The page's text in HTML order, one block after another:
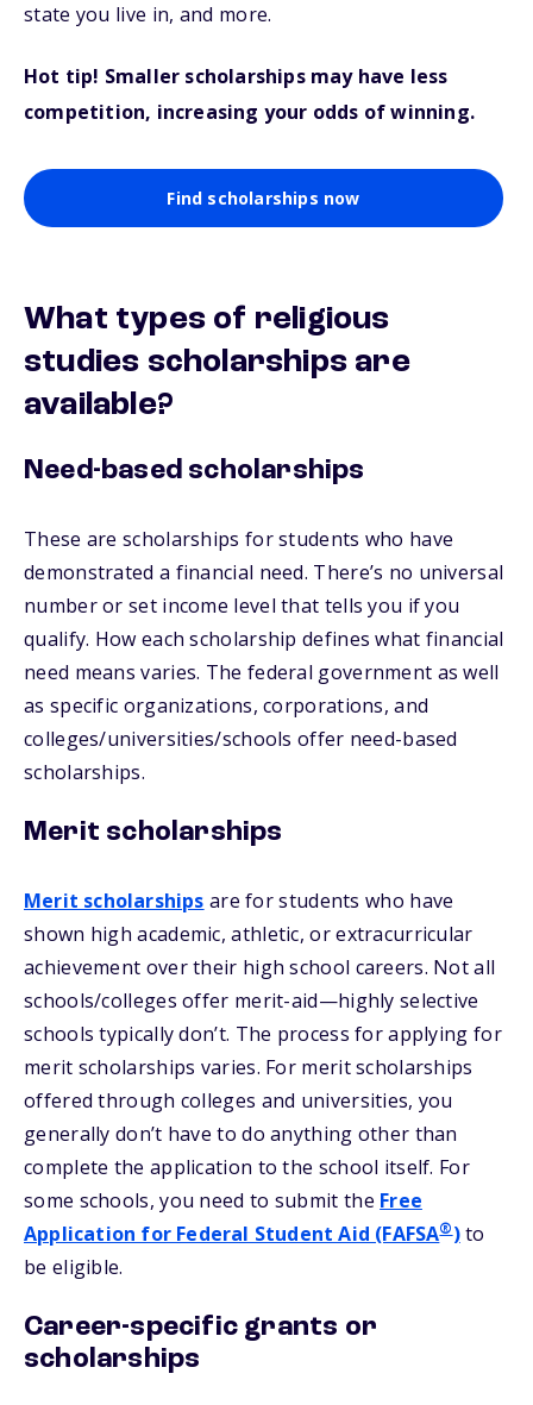
state you live in, and more.
Hot tip! Smaller scholarships may have less
competition, increasing your odds of winning.
Find scholarships now
What types of religious
studies scholarships are
available?
Need-based scholarships
These are scholarships for students who have
demonstrated a financial need. There’s no universal
number or set income level that tells you if you
qualify. How each scholarship defines what financial
need means varies. The federal government as well
as specific organizations, corporations, and
colleges/universities/schools offer need-based
scholarships.
Merit scholarships
Merit scholarships are for students who have
shown high academic, athletic, or extracurricular
achievement over their high school careers. Not all
schools/colleges offer merit-aid—highly selective
schools typically don’t. The process for applying for
merit scholarships varies. For merit scholarships
offered through colleges and universities, you
generally don’t have to do anything other than
complete the application to the school itself. For
some schools, you need to submit the Free
Application for Federal Student Aid (FAFSA®)to
be eligible.
Career-specific grants or
scholarships